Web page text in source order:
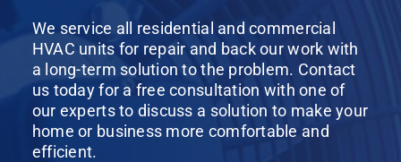
We service all residential and commercial
HVAC units for repair and back our work with
a long-term solution to the problem. Contact
us today for a free consultation with one of
our experts to discuss a solution to make your
home or business more comfortable and
efficient.